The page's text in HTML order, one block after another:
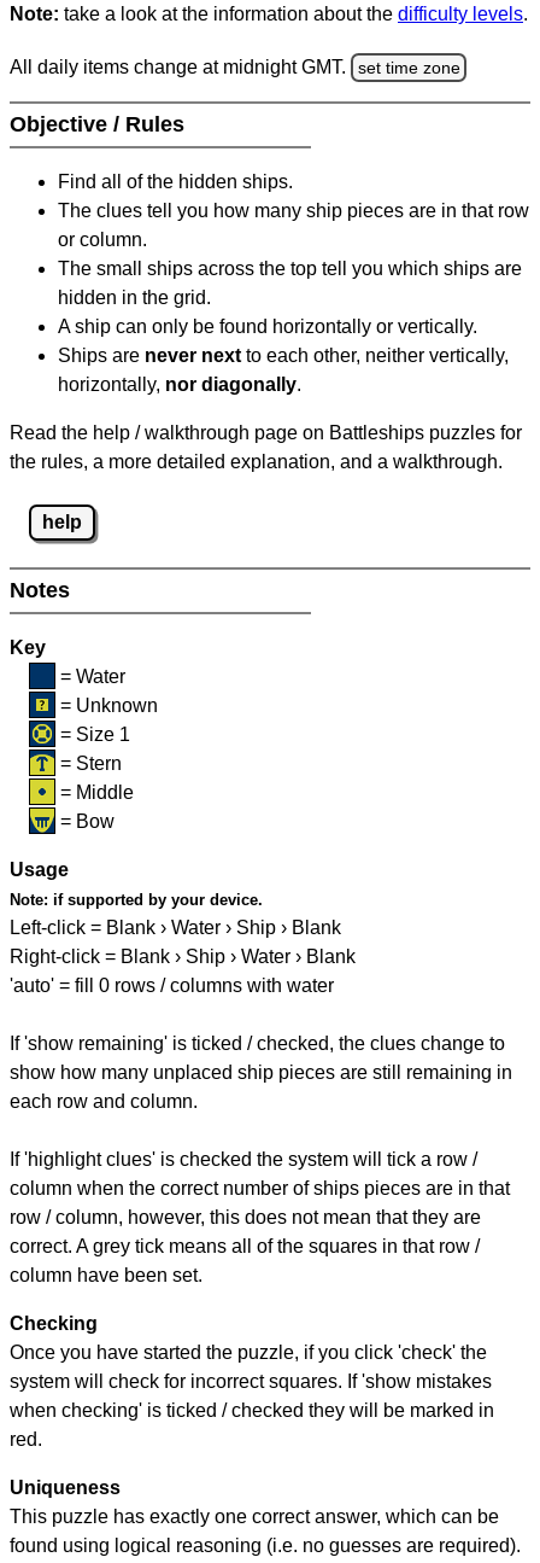
Note: take a look at the information about the difficulty levels.
All daily items change at midnight GMT. set time zone
Objective / Rules
Find all of the hidden ships.
The clues tell you how many ship pieces are in that row
or column.
The small ships across the top tell you which ships are
hidden in the grid.
A ship can only be found horizontally or vertically.
Ships are never next to each other, neither vertically,
horizontally, nor diagonally.
Read the help / walkthrough page on Battleships puzzles for
the rules, a more detailed explanation, and a walkthrough.
help
Notes
Key
= Water
= Unknown
= Size 1
= Stern
= Middle
= Bow
Usage
Note: if supported by your device.
Left-click = Blank › Water › Ship › Blank
Right-click = Blank › Ship › Water › Blank
'auto' = fill 0 rows / columns with water
If 'show remaining' is ticked / checked, the clues change to
show how many unplaced ship pieces are still remaining in
each row and column.
If 'highlight clues' is checked the system will tick a row /
column when the correct number of ships pieces are in that
row / column, however, this does not mean that they are
correct. A grey tick means all of the squares in that row /
column have been set.
Checking
Once you have started the puzzle, if you click 'check' the
system will check for incorrect squares. If 'show mistakes
when checking' is ticked / checked they will be marked in
red.
Uniqueness
This puzzle has exactly one correct answer, which can be
found using logical reasoning (i.e. no guesses are required).